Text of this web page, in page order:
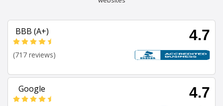
BBB (A+) 4.7
(717 reviews)
Google 4.7